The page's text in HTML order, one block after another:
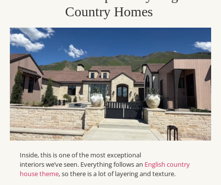
Country Homes
Inside, this is one of the most exceptional
interiors we’ve seen. Everything follows an English country
house theme, so there is a lot of layering and texture.